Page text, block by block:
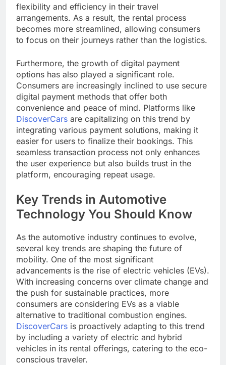
flexibility and efficiency in their travel
arrangements. As a result, the rental process
becomes more streamlined, allowing consumers
to focus on their journeys rather than the logistics.
Furthermore, the growth of digital payment
options has also played a significant role.
Consumers are increasingly inclined to use secure
digital payment methods that offer both
convenience and peace of mind. Platforms like
DiscoverCars are capitalizing on this trend by
integrating various payment solutions, making it
easier for users to finalize their bookings. This
seamless transaction process not only enhances
the user experience but also builds trust in the
platform, encouraging repeat usage.
Key Trends in Automotive
Technology You Should Know
As the automotive industry continues to evolve,
several key trends are shaping the future of
mobility. One of the most significant
advancements is the rise of electric vehicles (EVs).
With increasing concerns over climate change and
the push for sustainable practices, more
consumers are considering EVs as a viable
alternative to traditional combustion engines.
DiscoverCars is proactively adapting to this trend
by including a variety of electric and hybrid
vehicles in its rental offerings, catering to the eco-
conscious traveler.